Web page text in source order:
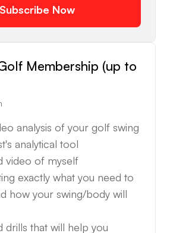
Subscribe Now
Membership (up to
analysis of your golf swing
analytical tool
video of myself
exactly what you need to
how your swing/body will
drills that will help you